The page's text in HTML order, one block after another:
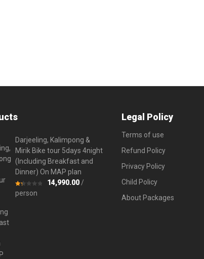
Darjeeling, Kalimpong &
Mirik Bike tour 5days 4night
(Including Breakfast and
Dinner) On MAP plan
Rated
14,990.00 /
person
Legal Policy
Terms of use
Refund Policy
Privacy Policy
Child Policy
About Packages